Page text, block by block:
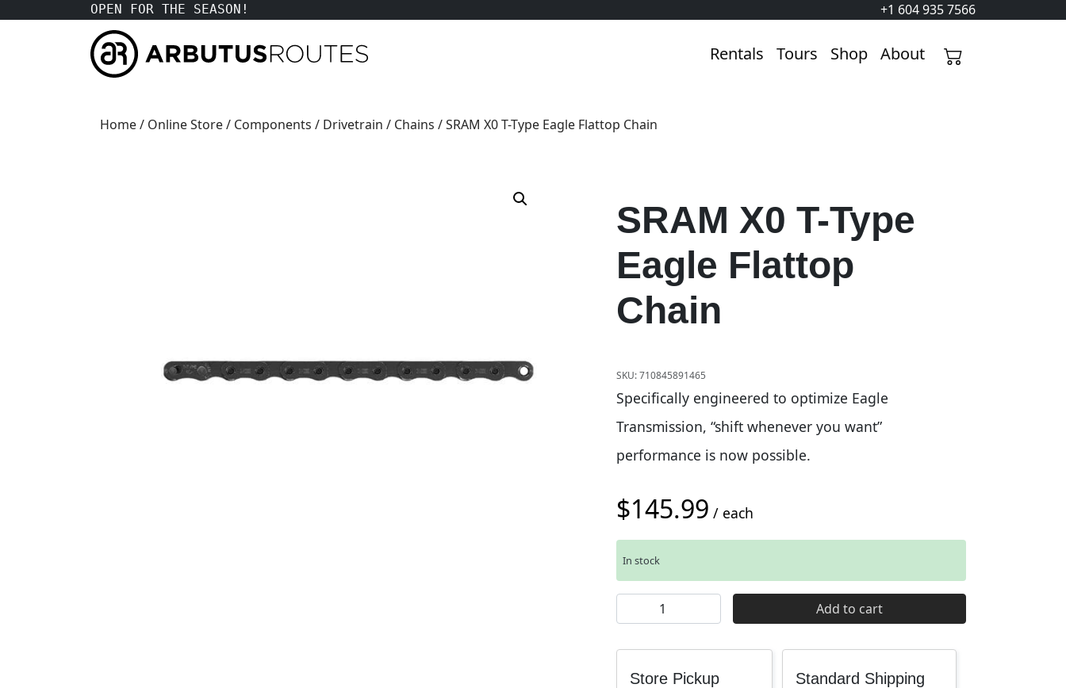
OPEN FOR THE SEASON! +1 604 935 7566
Rentals Tours Shop About
Home/ Online Store/ Components / Drivetrain / Chains / SRAM X0 T-Type Eagle Flattop Chain
SRAM X0 T-Type
Eagle Flattop
Chain
SKU:710845891465
Specifically engineered to optimize Eagle
Transmission, “shift whenever you want”
performance is now possible.
$145.99 / each
In stock
SRAM X0 T-Type Eagle Flattop Chain quantity
Add to cart
Store Pickup Standard Shipping